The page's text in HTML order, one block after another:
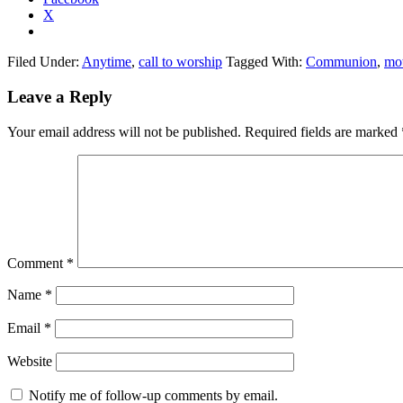
X
Filed Under: Anytime, call to worship Tagged With: Communion,
Reader
Leave a Reply
Your email address will not be published. Required fields are marked
Comment *
Name *
Email *
Website
Notify me of follow-up comments by email.